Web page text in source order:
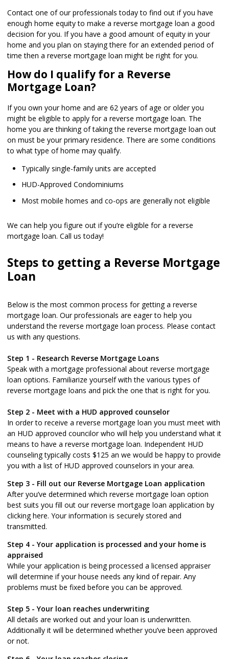
Contact one of our professionals today to find out if you have
enough home equity to make a reverse mortgage loan a good
decision for you. If you have a good amount of equity in your
home and you plan on staying there for an extended period of
time then a reverse mortgage loan might be right for you.
How do I qualify for a Reverse
Mortgage Loan?
If you own your home and are 62 years of age or older you
might be eligible to apply for a reverse mortgage loan. The
home you are thinking of taking the reverse mortgage loan out
on must be your primary residence. There are some conditions
to what type of home may qualify.
Typically single-family units are accepted
HUD-Approved Condominiums
Most mobile homes and co-ops are generally not eligible
We can help you figure out if you’re eligible for a reverse
mortgage loan. Call us today!
Steps to getting a Reverse Mortgage
Loan
Below is the most common process for getting a reverse
mortgage loan. Our professionals are eager to help you
understand the reverse mortgage loan process. Please contact
us with any questions.
Step 1 - Research Reverse Mortgage Loans
Speak with a mortgage professional about reverse mortgage
loan options. Familiarize yourself with the various types of
reverse mortgage loans and pick the one that is right for you.
Step 2 - Meet with a HUD approved counselor
In order to receive a reverse mortgage loan you must meet with
an HUD approved councilor who will help you understand what it
means to have a reverse mortgage loan. Independent HUD
counseling typically costs $125 an we would be happy to provide
you with a list of HUD approved counselors in your area.
Step 3 - Fill out our Reverse Mortgage Loan application
After you’ve determined which reverse mortgage loan option
best suits you fill out our reverse mortgage loan application by
clicking here. Your information is securely stored and
transmitted.
Step 4 - Your application is processed and your home is
appraised
While your application is being processed a licensed appraiser
will determine if your house needs any kind of repair. Any
problems must be fixed before you can be approved.
Step 5 - Your loan reaches underwriting
All details are worked out and your loan is underwritten.
Additionally it will be determined whether you’ve been approved
or not.